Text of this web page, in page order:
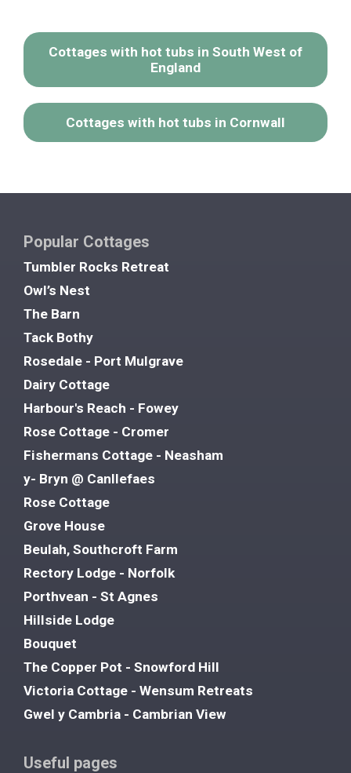
Cottages with hot tubs in South West of
England
Cottages with hot tubs in Cornwall
Popular Cottages
Tumbler Rocks Retreat
Owl’s Nest
The Barn
Tack Bothy
Rosedale - Port Mulgrave
Dairy Cottage
Harbour's Reach - Fowey
Rose Cottage - Cromer
Fishermans Cottage - Neasham
y- Bryn @ Canllefaes
Rose Cottage
Grove House
Beulah, Southcroft Farm
Rectory Lodge - Norfolk
Porthvean - St Agnes
Hillside Lodge
Bouquet
The Copper Pot - Snowford Hill
Victoria Cottage - Wensum Retreats
Gwel y Cambria - Cambrian View
Useful pages